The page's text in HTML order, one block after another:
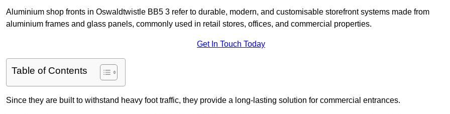
Aluminium shop fronts in Oswaldtwistle BB5 3 refer to durable, modern, and customisable storefront systems made from
aluminium frames and glass panels, commonly used in retail stores, offices, and commercial properties.
Get In Touch Today
Table of Contents
Since they are built to withstand heavy foot traffic, they provide a long-lasting solution for commercial entrances.